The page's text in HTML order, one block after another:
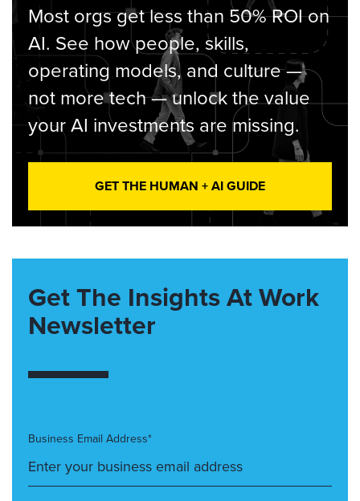
Most orgs get less than 50% ROI on
AI. See how people, skills,
operating models, and culture —
not more tech — unlock the value
your AI investments are missing.
GET THE HUMAN + AI GUIDE
Get The Insights At Work
Newsletter
Business Email Address*